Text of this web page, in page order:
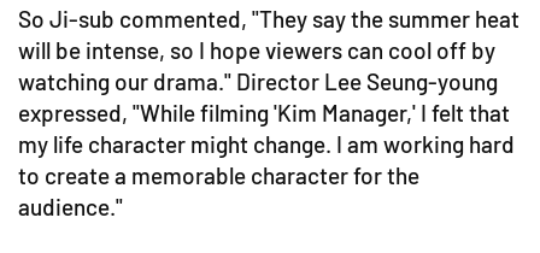
So Ji-sub commented, "They say the summer heat
will be intense, so I hope viewers can cool off by
watching our drama." Director Lee Seung-young
expressed, "While filming 'Kim Manager,' I felt that
my life character might change. I am working hard
to create a memorable character for the
audience."